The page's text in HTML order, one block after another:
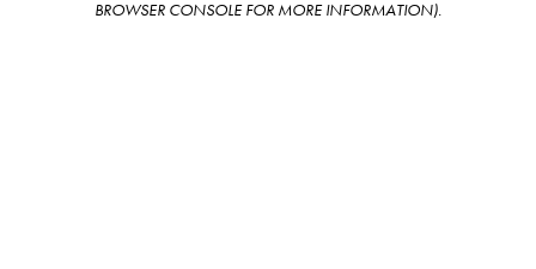
BROWSER CONSOLE FOR MORE INFORMATION).